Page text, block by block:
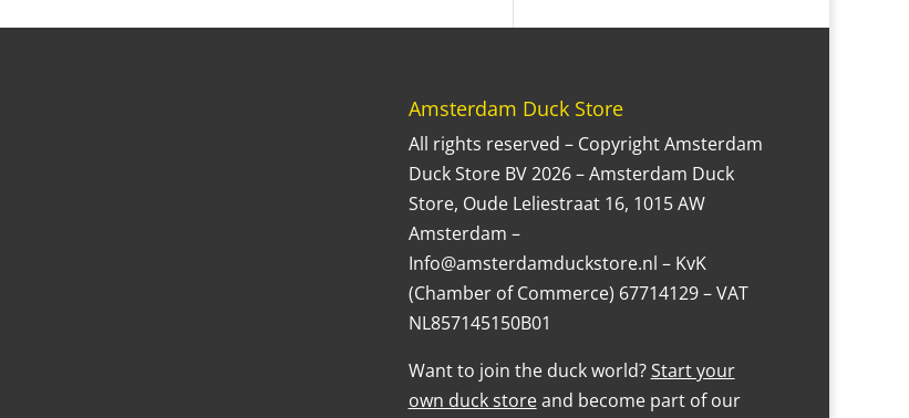
Amsterdam Duck Store
All rights reserved – Copyright Amsterdam
Duck Store BV 2026 – Amsterdam Duck
Store, Oude Leliestraat 16, 1015 AW
Amsterdam –
Info@amsterdamduckstore.nl – KvK
(Chamber of Commerce) 67714129 – VAT
NL857145150B01
Want to join the duck world?Start your
own duck storeand become part of our